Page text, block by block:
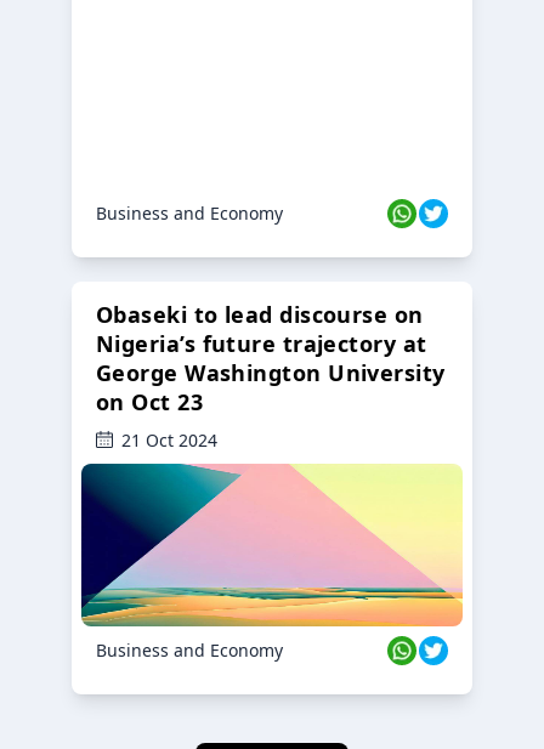
Business and Economy
Obaseki to lead discourse on
Nigeria’s future trajectory at
George Washington University
on Oct 23
21 Oct 2024
Business and Economy